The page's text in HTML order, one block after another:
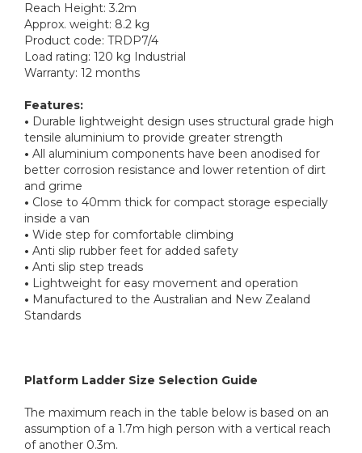
Reach Height: 3.2m
Approx. weight: 8.2 kg
Product code: TRDP7/4
Load rating: 120 kg Industrial
Warranty: 12 months
Features:
• Durable lightweight design uses structural grade high
tensile aluminium to provide greater strength
• All aluminium components have been anodised for
better corrosion resistance and lower retention of dirt
and grime
• Close to 40mm thick for compact storage especially
inside a van
• Wide step for comfortable climbing
• Anti slip rubber feet for added safety
• Anti slip step treads
• Lightweight for easy movement and operation
• Manufactured to the Australian and New Zealand
Standards
Platform Ladder Size Selection Guide
The maximum reach in the table below is based on an
assumption of a 1.7m high person with a vertical reach
of another 0.3m.